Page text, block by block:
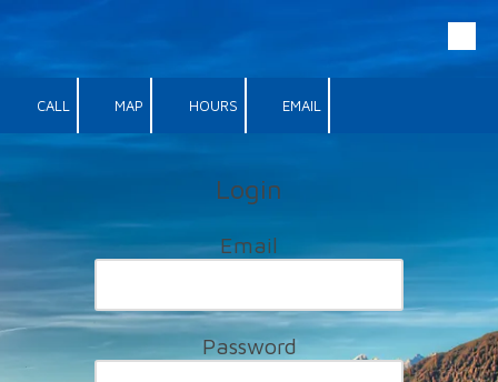
CALL MAP HOURS EMAIL
Login
Email
Password